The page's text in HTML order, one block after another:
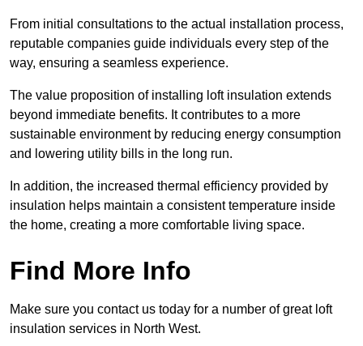
From initial consultations to the actual installation process,
reputable companies guide individuals every step of the
way, ensuring a seamless experience.
The value proposition of installing loft insulation extends
beyond immediate benefits. It contributes to a more
sustainable environment by reducing energy consumption
and lowering utility bills in the long run.
In addition, the increased thermal efficiency provided by
insulation helps maintain a consistent temperature inside
the home, creating a more comfortable living space.
Find More Info
Make sure you contact us today for a number of great loft
insulation services in North West.